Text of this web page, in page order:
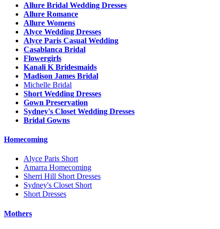
Allure Bridal Wedding Dresses
Allure Romance
Allure Womens
Alyce Wedding Dresses
Alyce Paris Casual Wedding
Casablanca Bridal
Flowergirls
Kanali K Bridesmaids
Madison James Bridal
Michelle Bridal
Short Wedding Dresses
Gown Preservation
Sydney's Closet Wedding Dresses
Bridal Gowns
Homecoming
Alyce Paris Short
Amarra Homecoming
Sherri Hill Short Dresses
Sydney's Closet Short
Short Dresses
Mothers